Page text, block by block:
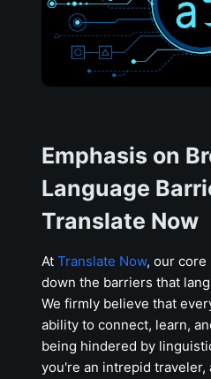
Emphasis on
Language
Translate Now
At Translate Now, our core
down the barriers that
We firmly believe that
ability to connect, learn,
being hindered by
you're an intrepid traveler,